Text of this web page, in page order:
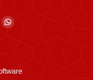
Whatsapp